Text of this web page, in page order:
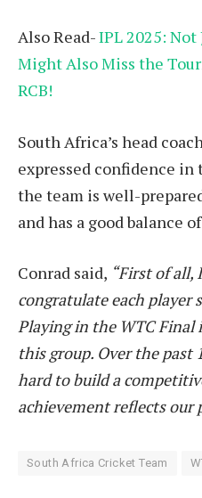
Also Read-IPL 2025:
Might Also Miss the
RCB!
South Africa’s head
expressed confidence in
the team is well-
and has a good balance
Conrad said, “First of all,
congratulate each player
Playing in the WTC Final
this group. Over the past
hard to build a
achievement reflects our
South Africa Cricket Team